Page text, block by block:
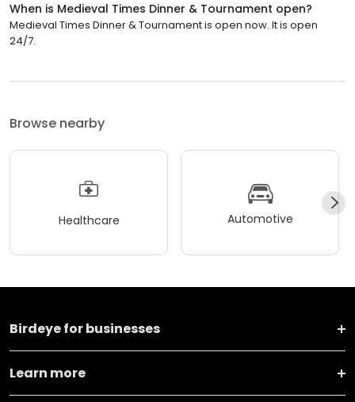
When is Medieval Times Dinner & Tournament open?
Medieval Times Dinner & Tournament is open now. It is open
24/7.
Browse nearby
Healthcare Automotive
Birdeye for businesses
Learn more